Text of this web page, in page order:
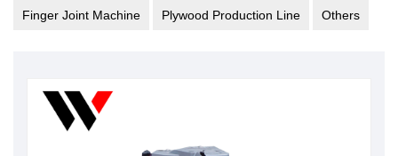
Finger Joint Machine Plywood Production Line Others